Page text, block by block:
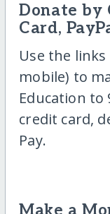
Donate by
Card,
Use the
mobile) to
Education to
credit card,
Pay.